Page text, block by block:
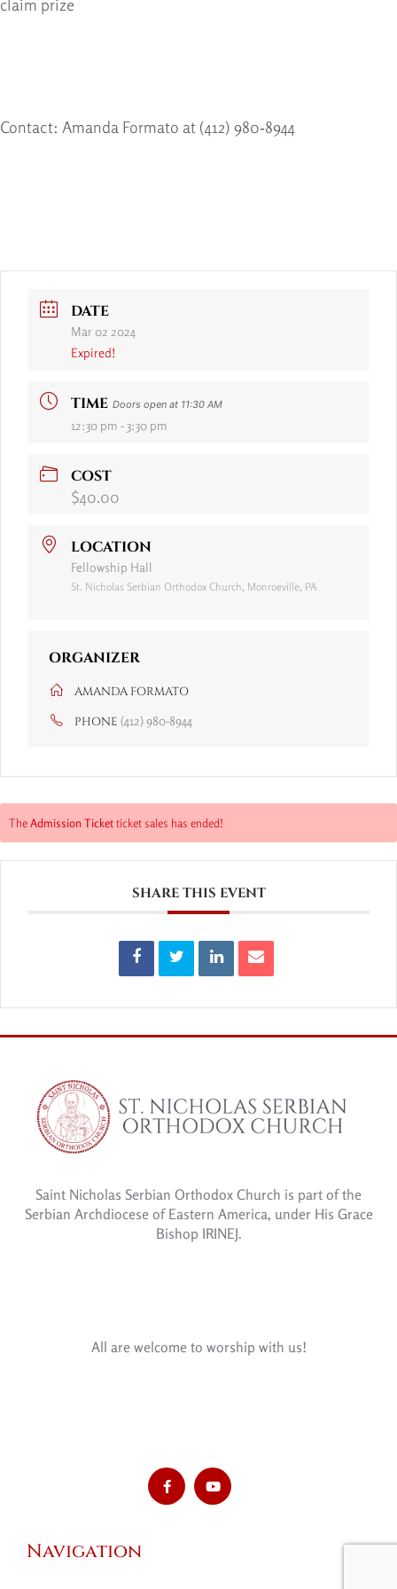
claim prize
Contact: Amanda Formato at (412) 980‐8944
DATE
Mar 02 2024
Expired!
TIME Doors open at 11:30 AM
12:30 pm - 3:30 pm
COST
$40.00
LOCATION
Fellowship Hall
St. Nicholas Serbian Orthodox Church, Monroeville, PA
ORGANIZER
AMANDA FORMATO
PHONE (412) 980-8944
TheAdmission Ticketticket sales has ended!
SHARE THIS EVENT
Saint Nicholas Serbian Orthodox Church is part of the
Serbian Archdiocese of Eastern America, under His Grace
Bishop IRINEJ.
All are welcome to worship with us!
Navigation